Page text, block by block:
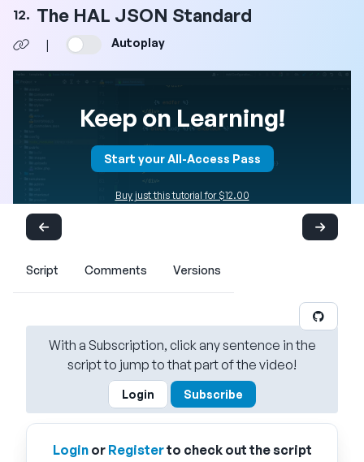
12. The HAL JSON Standard
| Autoplay
Keep on Learning!
Start your All-Access Pass
Buy just this tutorial for $12.00
Script Comments Versions
With a Subscription, click any sentence in the
script to jump to that part of the video!
Login Subscribe
Loginor Registerto check out the script